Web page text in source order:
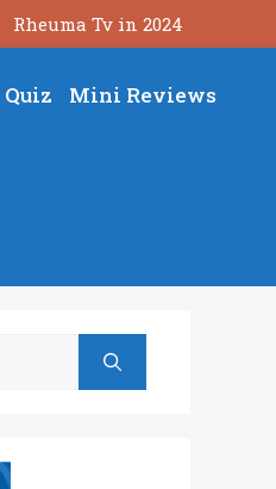
Rheuma Tv in 2024
Quiz Mini Reviews